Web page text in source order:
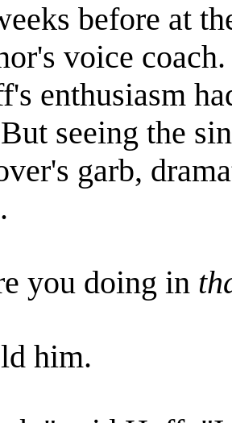
before at
voice
enthusiasm
seeing the
garb,
you doing in
him.